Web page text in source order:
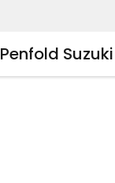
Penfold Suzuki